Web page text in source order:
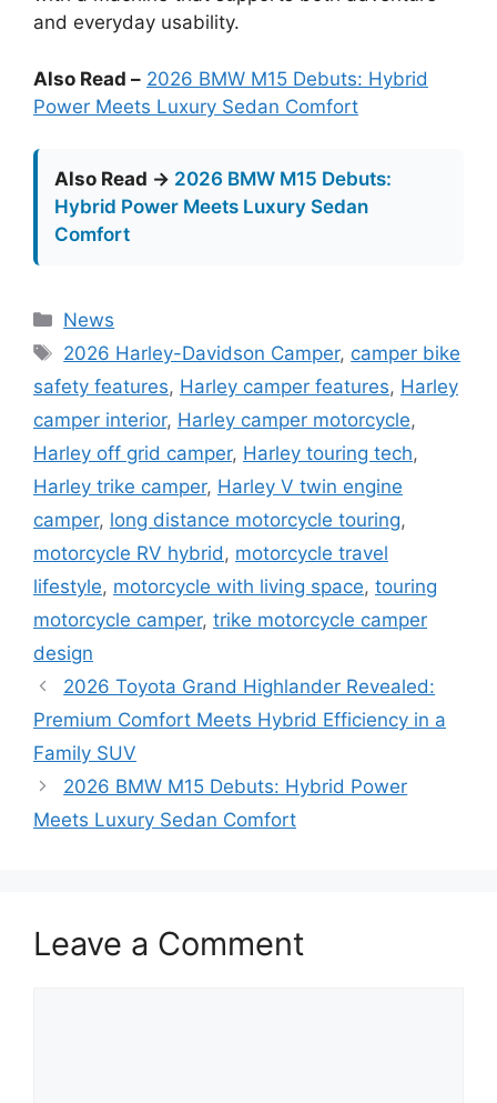
and everyday usability.
Also Read – 2026 BMW M15 Debuts: Hybrid
Power Meets Luxury Sedan Comfort
Also Read → 2026 BMW M15 Debuts:
Hybrid Power Meets Luxury Sedan
Comfort
Categories
News
Tags
2026 Harley-Davidson Camper, camper bike
safety features, Harley camper features, Harley
camper interior, Harley camper motorcycle,
Harley off grid camper, Harley touring tech,
Harley trike camper, Harley V twin engine
camper, long distance motorcycle touring,
motorcycle RV hybrid, motorcycle travel
lifestyle, motorcycle with living space, touring
motorcycle camper, trike motorcycle camper
design
2026 Toyota Grand Highlander Revealed:
Premium Comfort Meets Hybrid Efficiency in a
Family SUV
2026 BMW M15 Debuts: Hybrid Power
Meets Luxury Sedan Comfort
Leave a Comment